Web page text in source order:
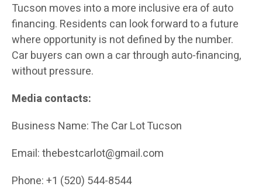
Tucson moves into a more inclusive era of auto
financing. Residents can look forward to a future
where opportunity is not defined by the number.
Car buyers can own a car through auto-financing,
without pressure.
Media contacts:
Business Name:The Car Lot Tucson
Email: thebestcarlot@gmail.com
Phone: +1 (520) 544-8544